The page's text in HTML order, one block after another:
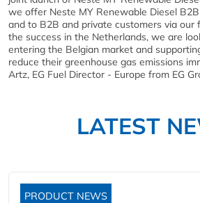
we offer Neste MY Renewable Diesel
and to B2B and private customers via our
the success in the Netherlands, we are
entering the Belgian market and
reduce their greenhouse gas emissions
Artz, EG Fuel Director - Europe from EG
LATEST
PRODUCT NEWS